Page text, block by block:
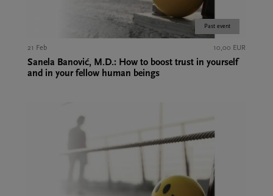
Past event
21 Feb 10,00 EUR
Sanela Banović, M.D.: How to boost trust in yourself
and in your fellow human beings